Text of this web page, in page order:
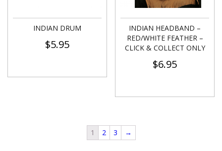
INDIAN DRUM
$5.95
INDIAN HEADBAND –
RED/WHITE FEATHER –
CLICK & COLLECT ONLY
$6.95
1 2 3 →